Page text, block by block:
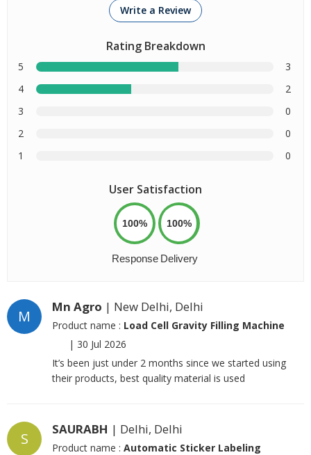
Write a Review
Rating Breakdown
5
3
4
2
3
0
2
0
1
0
User Satisfaction
100%
Response
100%
Delivery
M
Mn Agro | New Delhi, Delhi
Product name : Load Cell Gravity Filling Machine
| 30 Jul 2026
It’s been just under 2 months since we started using
their products, best quality material is used
S
SAURABH | Delhi, Delhi
Product name : Automatic Sticker Labeling